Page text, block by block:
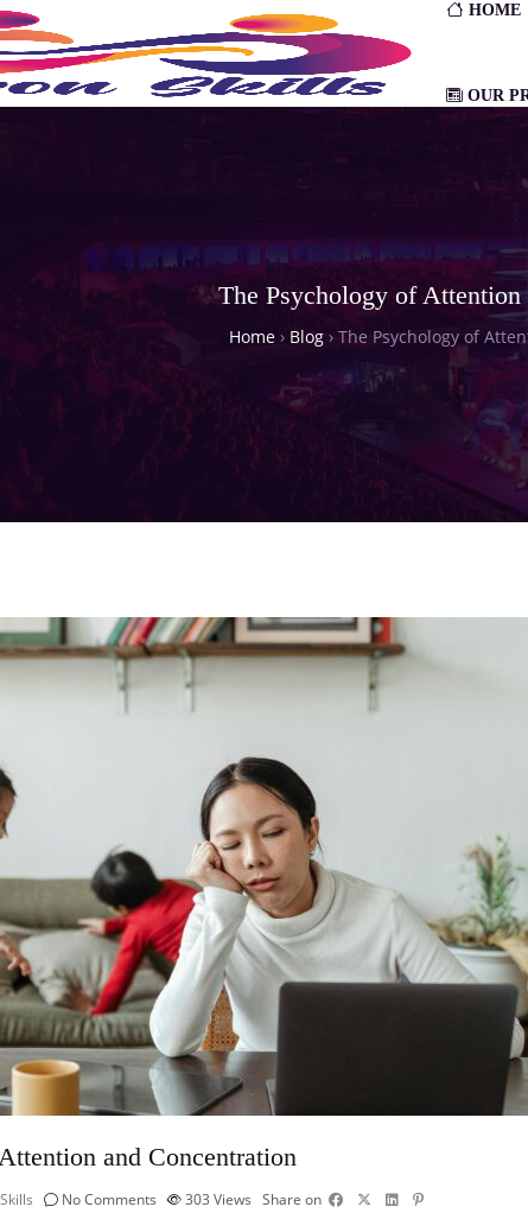
HOME
OUR
The Psychology of Attention
Home › Blog › The Psychology of
and Concentration
No Comments 303 Views Share on